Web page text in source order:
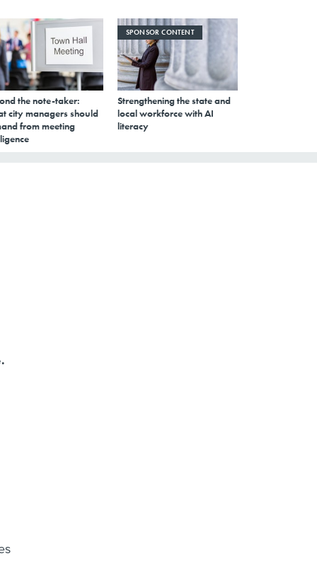
the note-taker:
city managers should
from meeting
SPONSOR CONTENT
Strengthening the state and
local workforce with AI
literacy